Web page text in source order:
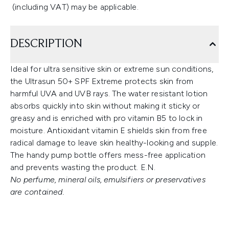
(including VAT) may be applicable.
DESCRIPTION
Ideal for ultra sensitive skin or extreme sun conditions,
the Ultrasun 50+ SPF Extreme protects skin from
harmful UVA and UVB rays. The water resistant lotion
absorbs quickly into skin without making it sticky or
greasy and is enriched with pro vitamin B5 to lock in
moisture. Antioxidant vitamin E shields skin from free
radical damage to leave skin healthy-looking and supple.
The handy pump bottle offers mess-free application
and prevents wasting the product. E.N.
No perfume, mineral oils, emulsifiers or preservatives
are contained.